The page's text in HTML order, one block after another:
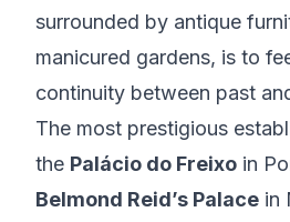
surrounded by antique
manicured gardens, is to
continuity between past
The most prestigious
the Palácio do Freixo in
Belmond Reid’s Palace in